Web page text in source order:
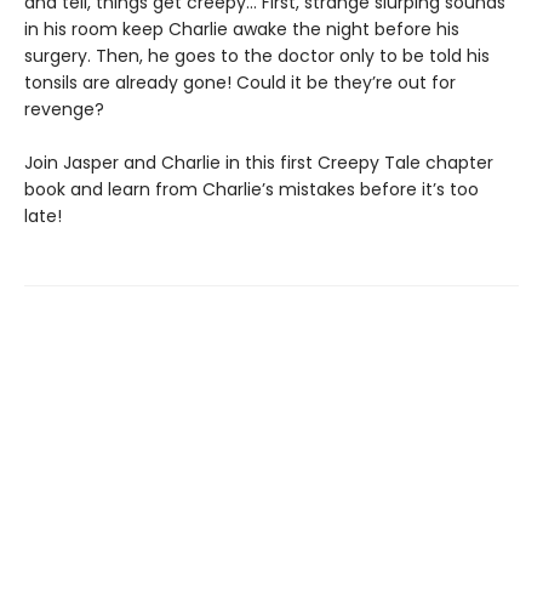
in his room keep Charlie awake the night before his
surgery. Then, he goes to the doctor only to be told his
tonsils are already gone! Could it be they’re out for
revenge?
Join Jasper and Charlie in this first Creepy Tale chapter
book and learn from Charlie’s mistakes before it’s too
late!